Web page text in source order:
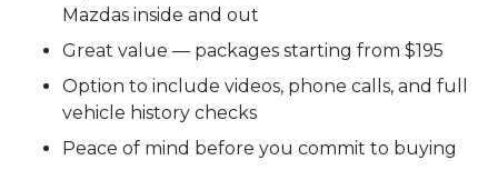
Mazdas inside and out
Great value — packages starting from $195
Option to include videos, phone calls, and full
vehicle history checks
Peace of mind before you commit to buying